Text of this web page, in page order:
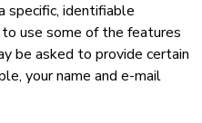
specific, identifiable
use some of the features
be asked to provide certain
your name and e-mail